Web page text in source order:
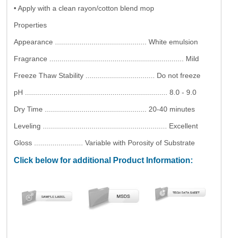
• Apply with a clean rayon/cotton blend mop
Properties
Appearance ............................................. White emulsion
Fragrance .................................................................. Mild
Freeze Thaw Stability .................................. Do not freeze
pH ...................................................................... 8.0 - 9.0
Dry Time .................................................. 20-40 minutes
Leveling ............................................................. Excellent
Gloss ........................ Variable with Porosity of Substrate
Click below for additional Product Information: